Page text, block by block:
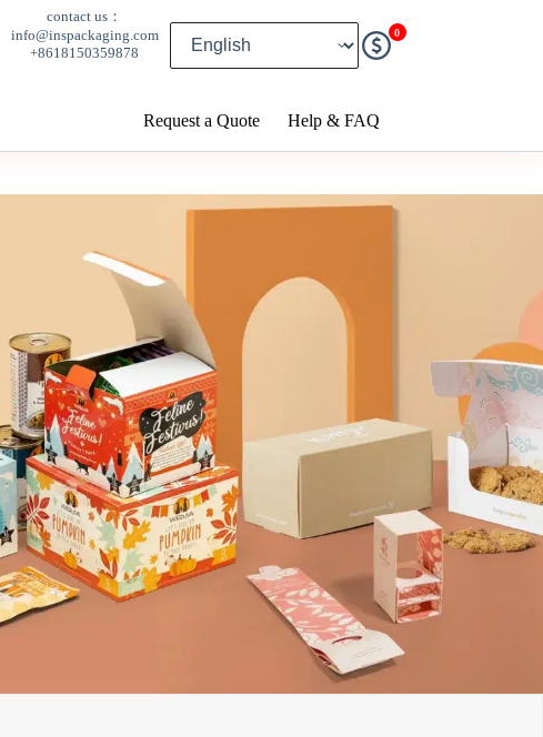
contact us：
info@inspackaging.com
+8618150359878
0
Request a Quote Help & FAQ